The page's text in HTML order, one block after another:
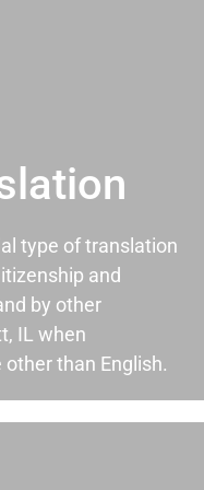
type of translation
and
by other
IL when
than English.